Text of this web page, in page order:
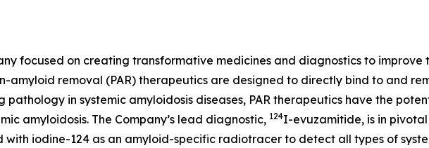
focused on creating transformative medicines and diagnostics to improve
amyloid removal (PAR) therapeutics are designed to directly bind to and
in systemic amyloidosis diseases, PAR therapeutics have the
amyloidosis. The Company’s lead diagnostic, 124I-evuzamitide, is in
iodine-124 as an amyloid-specific radiotracer to detect all types of